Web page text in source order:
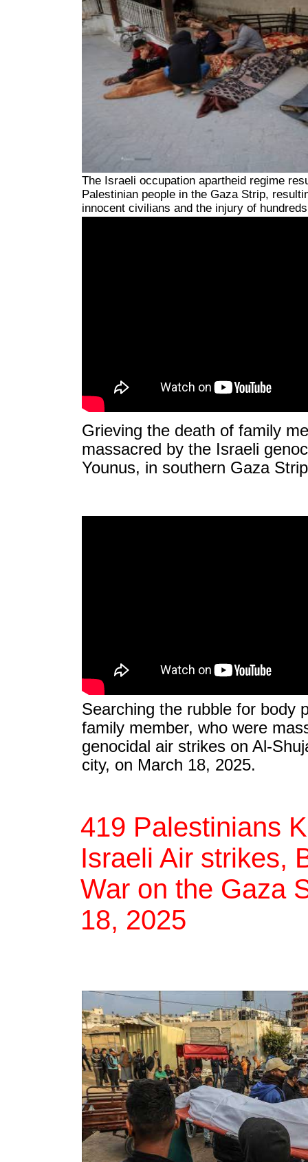
The Israeli occupation apartheid regime
Palestinian people in the Gaza Strip,
innocent civilians and the injury of
Grieving the death of family
massacred by the Israeli
Younus, in southern Gaza
Searching the rubble for body
family member, who were
genocidal air strikes on Al-
city, on March 18, 2025.
419 Palestinians
Israeli Air strikes,
War on the Gaza
18, 2025